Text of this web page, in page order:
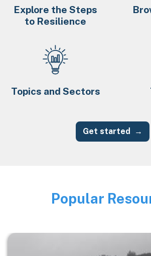
Explore the Steps
to Resilience
Topics and Sectors
Get started
Image
Popular
Image